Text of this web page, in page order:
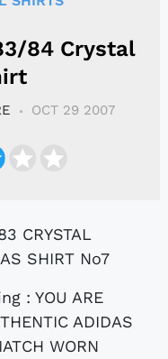
84 Crystal
OCT 29 2007
SHIRT No7
: YOU ARE
ADIDAS
WORN